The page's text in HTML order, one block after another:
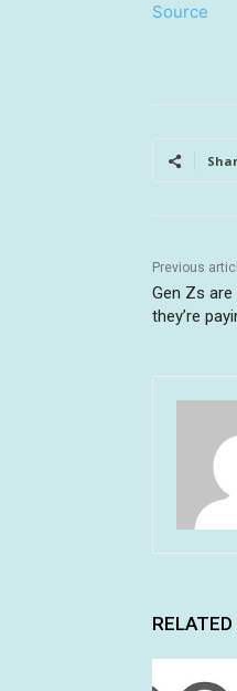
Source
Previous
Gen Zs
they’re